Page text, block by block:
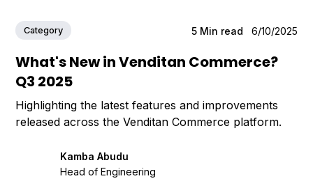
Category 5 Min read 6/10/2025
What's New in Venditan Commerce?
Q3 2025
Highlighting the latest features and improvements
released across the Venditan Commerce platform.
Kamba Abudu
Head of Engineering